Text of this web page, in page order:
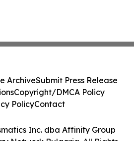
Inc. dba Affinity Group
Network Bulgaria. All Rights
ArchiveSubmit Press Release
Copyright/DMCA Policy
PolicyContact